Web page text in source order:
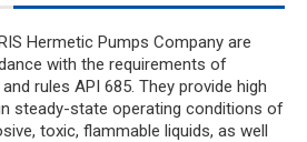
with the requirements of
rules API 685. They provide high
steady-state operating conditions of
toxic, flammable liquids, as well